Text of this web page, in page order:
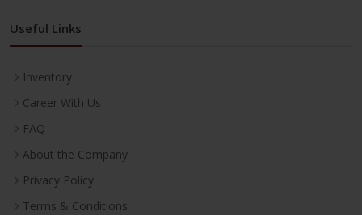
Useful Links
Inventory
Career With Us
FAQ
About the Company
Privacy Policy
Terms & Conditions